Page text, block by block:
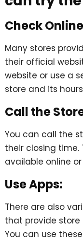
Check
Many stores
their official
website or use a
store and its
Call the
You can call the
their closing time.
available online
Use Apps:
There are also
that provide store
You can use